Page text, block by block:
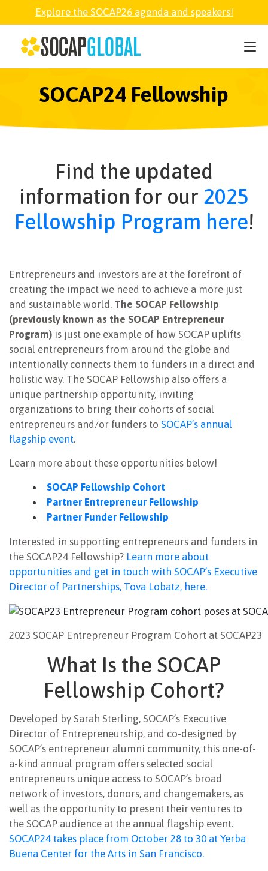
Explore the SOCAP26 agenda and speakers!
SOCAP24 Fellowship
Find the updated
information for our 2025
Fellowship Program here!
Entrepreneurs and investors are at the forefront of
creating the impact we need to achieve a more just
and sustainable world. The SOCAP Fellowship
(previously known as the SOCAP Entrepreneur
Program) is just one example of how SOCAP uplifts
social entrepreneurs from around the globe and
intentionally connects them to funders in a direct and
holistic way. The SOCAP Fellowship also offers a
unique partnership opportunity, inviting
organizations to bring their cohorts of social
entrepreneurs and/or funders to SOCAP’s annual
flagship event.
Learn more about these opportunities below!
SOCAP Fellowship Cohort
Partner Entrepreneur Fellowship
Partner Funder Fellowship
Interested in supporting entrepreneurs and funders in
the SOCAP24 Fellowship? Learn more about
opportunities and get in touch with SOCAP’s Executive
Director of Partnerships, Tova Lobatz, here.
2023 SOCAP Entrepreneur Program Cohort at SOCAP23
What Is the SOCAP
Fellowship Cohort?
Developed by Sarah Sterling, SOCAP’s Executive
Director of Entrepreneurship, and co-designed by
SOCAP’s entrepreneur alumni community, this one-of-
a-kind annual program offers selected social
entrepreneurs unique access to SOCAP’s broad
network of investors, donors, and changemakers, as
well as the opportunity to present their ventures to
the SOCAP audience at the annual flagship event.
SOCAP24 takes place from October 28 to 30 at Yerba
Buena Center for the Arts in San Francisco.
SOCAP26
PARTNER
SOCAP OPEN
EXPLORE
NEWSLETTER